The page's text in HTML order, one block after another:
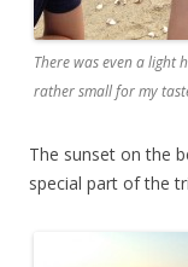
There was even a light
rather small for my
The sunset on the
special part of the